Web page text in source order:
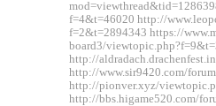
f=4&t=46020 http://
f=2&t=2894343 https://
board3/
http://
http://www.sir9420.com/
http://pionver.xyz/
http://bbs.higame520.com/